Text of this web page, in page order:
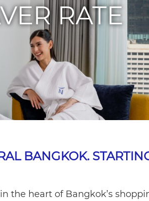
RATE
BANGKOK.
the heart of Bangkok’s